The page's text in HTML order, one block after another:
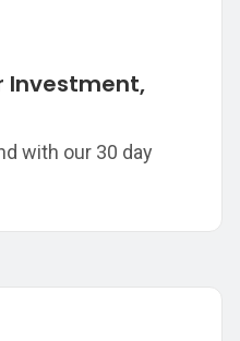
Investment,
with our 30 day